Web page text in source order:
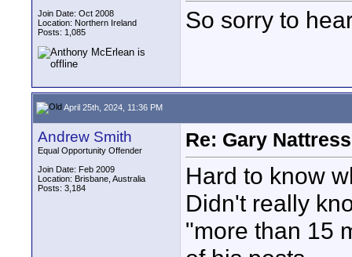
Join Date: Oct 2008
Location: Northern Ireland
Posts: 1,085
So sorry to
April 25th, 2024, 11:36 PM
Andrew Smith
Equal Opportunity Offender
Join Date: Feb 2009
Location: Brisbane, Australia
Posts: 3,184
Re: Gary Nattress
Hard to know
Didn't really
"more than 15